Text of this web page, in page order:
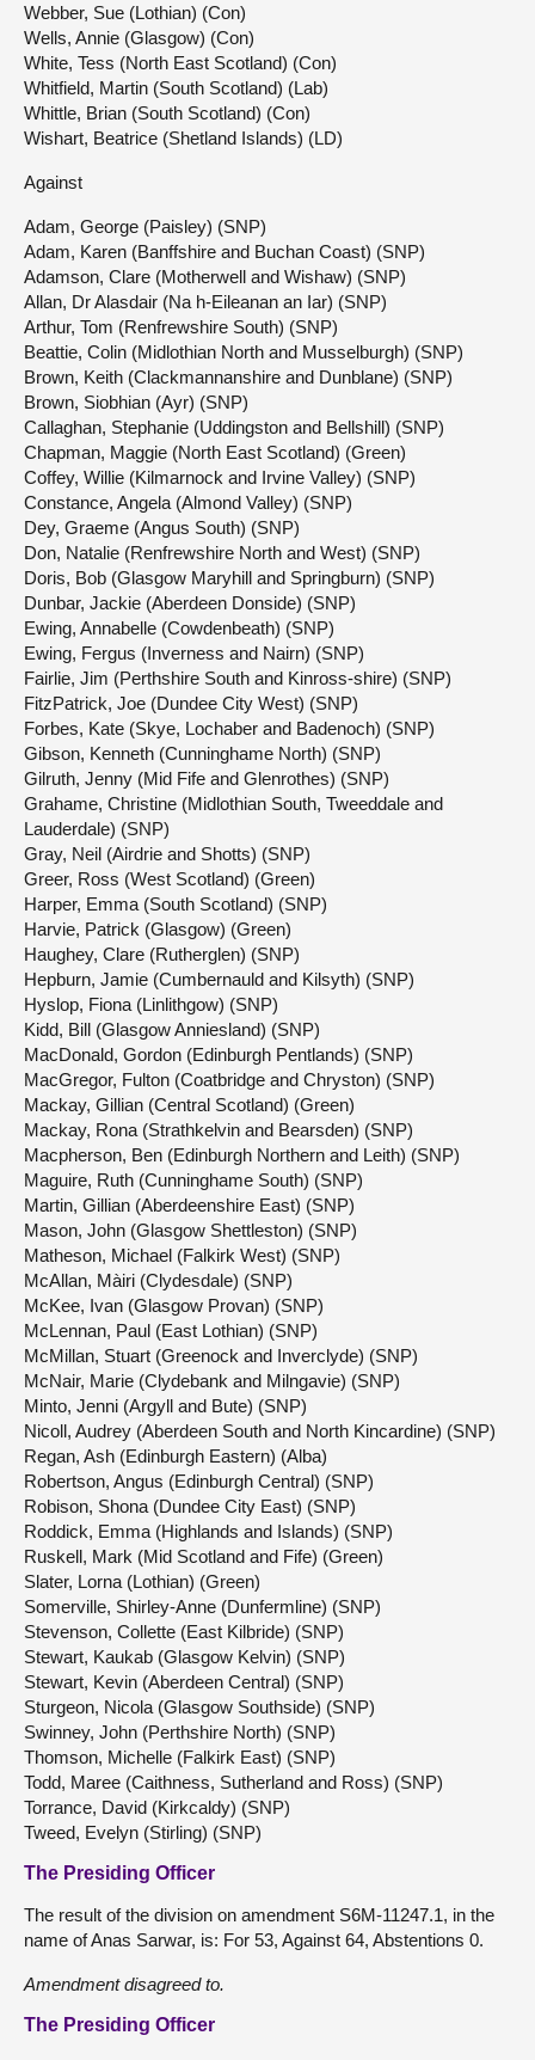
Webber, Sue (Lothian) (Con)
Wells, Annie (Glasgow) (Con)
White, Tess (North East Scotland) (Con)
Whitfield, Martin (South Scotland) (Lab)
Whittle, Brian (South Scotland) (Con)
Wishart, Beatrice (Shetland Islands) (LD)
Against
Adam, George (Paisley) (SNP)
Adam, Karen (Banffshire and Buchan Coast) (SNP)
Adamson, Clare (Motherwell and Wishaw) (SNP)
Allan, Dr Alasdair (Na h-Eileanan an Iar) (SNP)
Arthur, Tom (Renfrewshire South) (SNP)
Beattie, Colin (Midlothian North and Musselburgh) (SNP)
Brown, Keith (Clackmannanshire and Dunblane) (SNP)
Brown, Siobhian (Ayr) (SNP)
Callaghan, Stephanie (Uddingston and Bellshill) (SNP)
Chapman, Maggie (North East Scotland) (Green)
Coffey, Willie (Kilmarnock and Irvine Valley) (SNP)
Constance, Angela (Almond Valley) (SNP)
Dey, Graeme (Angus South) (SNP)
Don, Natalie (Renfrewshire North and West) (SNP)
Doris, Bob (Glasgow Maryhill and Springburn) (SNP)
Dunbar, Jackie (Aberdeen Donside) (SNP)
Ewing, Annabelle (Cowdenbeath) (SNP)
Ewing, Fergus (Inverness and Nairn) (SNP)
Fairlie, Jim (Perthshire South and Kinross-shire) (SNP)
FitzPatrick, Joe (Dundee City West) (SNP)
Forbes, Kate (Skye, Lochaber and Badenoch) (SNP)
Gibson, Kenneth (Cunninghame North) (SNP)
Gilruth, Jenny (Mid Fife and Glenrothes) (SNP)
Grahame, Christine (Midlothian South, Tweeddale and
Lauderdale) (SNP)
Gray, Neil (Airdrie and Shotts) (SNP)
Greer, Ross (West Scotland) (Green)
Harper, Emma (South Scotland) (SNP)
Harvie, Patrick (Glasgow) (Green)
Haughey, Clare (Rutherglen) (SNP)
Hepburn, Jamie (Cumbernauld and Kilsyth) (SNP)
Hyslop, Fiona (Linlithgow) (SNP)
Kidd, Bill (Glasgow Anniesland) (SNP)
MacDonald, Gordon (Edinburgh Pentlands) (SNP)
MacGregor, Fulton (Coatbridge and Chryston) (SNP)
Mackay, Gillian (Central Scotland) (Green)
Mackay, Rona (Strathkelvin and Bearsden) (SNP)
Macpherson, Ben (Edinburgh Northern and Leith) (SNP)
Maguire, Ruth (Cunninghame South) (SNP)
Martin, Gillian (Aberdeenshire East) (SNP)
Mason, John (Glasgow Shettleston) (SNP)
Matheson, Michael (Falkirk West) (SNP)
McAllan, Màiri (Clydesdale) (SNP)
McKee, Ivan (Glasgow Provan) (SNP)
McLennan, Paul (East Lothian) (SNP)
McMillan, Stuart (Greenock and Inverclyde) (SNP)
McNair, Marie (Clydebank and Milngavie) (SNP)
Minto, Jenni (Argyll and Bute) (SNP)
Nicoll, Audrey (Aberdeen South and North Kincardine) (SNP)
Regan, Ash (Edinburgh Eastern) (Alba)
Robertson, Angus (Edinburgh Central) (SNP)
Robison, Shona (Dundee City East) (SNP)
Roddick, Emma (Highlands and Islands) (SNP)
Ruskell, Mark (Mid Scotland and Fife) (Green)
Slater, Lorna (Lothian) (Green)
Somerville, Shirley-Anne (Dunfermline) (SNP)
Stevenson, Collette (East Kilbride) (SNP)
Stewart, Kaukab (Glasgow Kelvin) (SNP)
Stewart, Kevin (Aberdeen Central) (SNP)
Sturgeon, Nicola (Glasgow Southside) (SNP)
Swinney, John (Perthshire North) (SNP)
Thomson, Michelle (Falkirk East) (SNP)
Todd, Maree (Caithness, Sutherland and Ross) (SNP)
Torrance, David (Kirkcaldy) (SNP)
Tweed, Evelyn (Stirling) (SNP)
The Presiding Officer
The result of the division on amendment S6M-11247.1, in the
name of Anas Sarwar, is: For 53, Against 64, Abstentions 0.
Amendment disagreed to.
The Presiding Officer